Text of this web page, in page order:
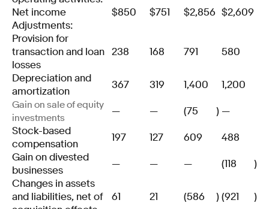
Net income
$850 $751 $2,856 $2,609
Adjustments:
Provision for
transaction and loan
losses
238 168 791 580
Depreciation and
amortization
367 319 1,400 1,200
Gain on sale of equity
investments
— — (75 ) —
Stock-based
compensation
197 127 609
488
Gain on divested
businesses
— — — (118
)
Changes in assets
and liabilities, net of
61 21 (586 )(921 )